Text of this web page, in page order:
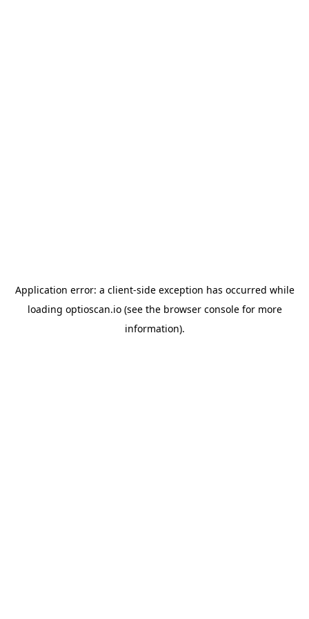
Application error: a client-side exception has occurred while
loading optioscan.io(see the browser consolefor more
information).